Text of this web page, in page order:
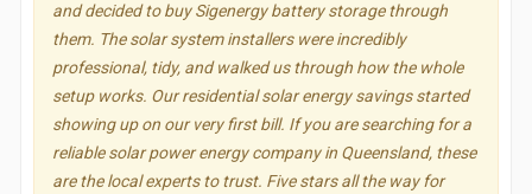
and decided to buy Sigenergy battery storage through
them. The solar system installers were incredibly
professional, tidy, and walked us through how the whole
setup works. Our residential solar energy savings started
showing up on our very first bill. If you are searching for a
reliable solar power energy company in Queensland, these
are the local experts to trust. Five stars all the way for